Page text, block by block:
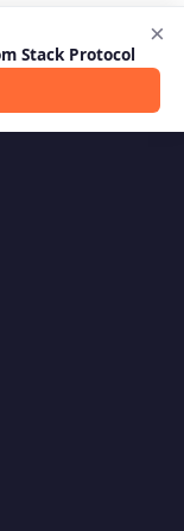
Stack Protocol
×